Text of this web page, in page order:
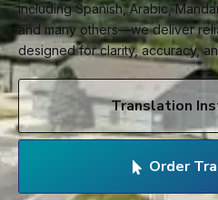
including Spanish, Arabic,
and many others—we deliver
designed for clarity, accuracy,
Translation
Order